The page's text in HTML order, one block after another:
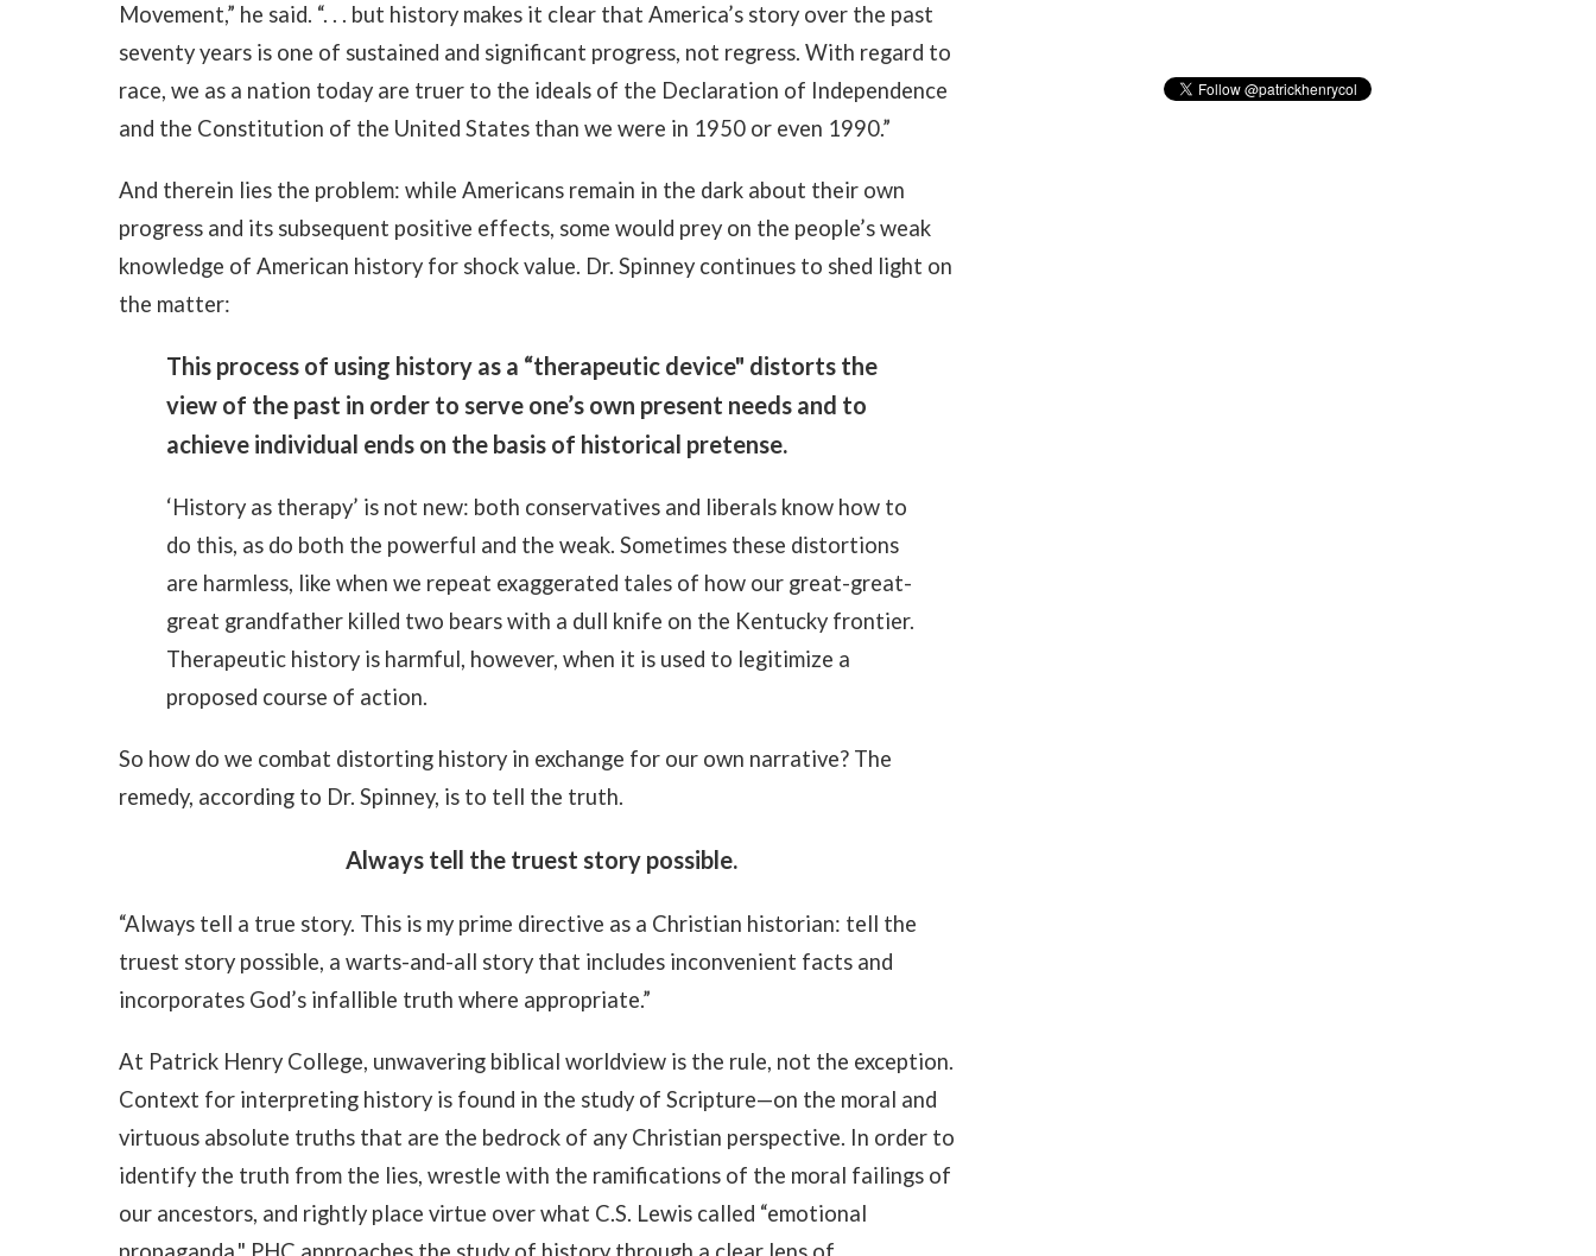
Movement,” he said. “. . . but history makes it clear that America’s story over the past
seventy years is one of sustained and significant progress, not regress. With regard to
race, we as a nation today are truer to the ideals of the Declaration of Independence
and the Constitution of the United States than we were in 1950 or even 1990.”
And therein lies the problem: while Americans remain in the dark about their own
progress and its subsequent positive effects, some would prey on the people’s weak
knowledge of American history for shock value. Dr. Spinney continues to shed light on
the matter:
This process of using history as a “therapeutic device" distorts the
view of the past in order to serve one’s own present needs and to
achieve individual ends on the basis of historical pretense.
‘History as therapy’ is not new: both conservatives and liberals know how to
do this, as do both the powerful and the weak. Sometimes these distortions
are harmless, like when we repeat exaggerated tales of how our great-great-
great grandfather killed two bears with a dull knife on the Kentucky frontier.
Therapeutic history is harmful, however, when it is used to legitimize a
proposed course of action.
So how do we combat distorting history in exchange for our own narrative? The
remedy, according to Dr. Spinney, is to tell the truth.
Always tell the truest story possible.
“Always tell a true story. This is my prime directive as a Christian historian: tell the
truest story possible, a warts-and-all story that includes inconvenient facts and
incorporates God’s infallible truth where appropriate.”
At Patrick Henry College, unwavering biblical worldview is the rule, not the exception.
Context for interpreting history is found in the study of Scripture—on the moral and
virtuous absolute truths that are the bedrock of any Christian perspective. In order to
identify the truth from the lies, wrestle with the ramifications of the moral failings of
our ancestors, and rightly place virtue over what C.S. Lewis called “emotional